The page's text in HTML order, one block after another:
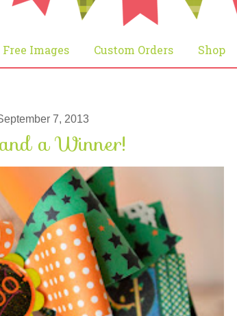
Free Images Custom Orders Shop
7, 2013
a Winner!